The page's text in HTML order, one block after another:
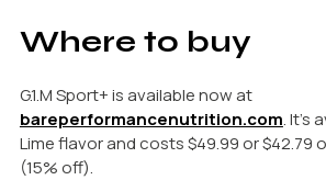
Where to buy
G.1.M Sport+ is available now at
bareperformancenutrition.com. It’s
Lime flavor and costs $49.99 or $42.79
(15% off).